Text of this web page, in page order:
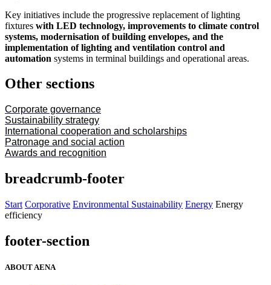
Key initiatives include the progressive replacement of lighting
fixtures with LED technology, improvements to climate control
systems, modernisation of building envelopes, and the
implementation of lighting and ventilation control and
automation systems in terminal buildings and operational areas.
Other sections
Corporate governance
Sustainability strategy
International cooperation and scholarships
Patronage and social action
Awards and recognition
breadcrumb-footer
Start Corporative Environmental Sustainability Energy Energy
efficiency
footer-section
ABOUT AENA